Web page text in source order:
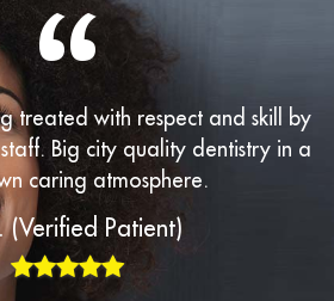
“
treated with respect and skill by
Big city quality dentistry in a
caring atmosphere.
(Verified Patient)